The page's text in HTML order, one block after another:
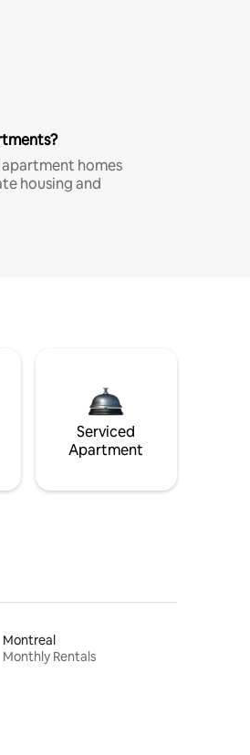
homes
housing and
Serviced
Apartment
Montreal
Monthly Rentals